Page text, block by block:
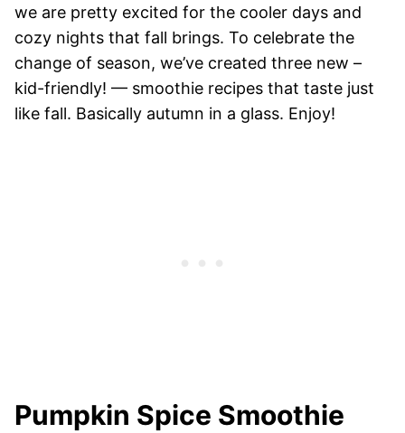
we are pretty excited for the cooler days and
cozy nights that fall brings. To celebrate the
change of season, we’ve created three new –
kid-friendly! — smoothie recipes that taste just
like fall. Basically autumn in a glass. Enjoy!
Pumpkin Spice Smoothie